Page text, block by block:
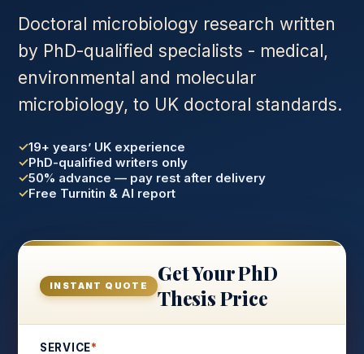
Doctoral microbiology research written
by PhD-qualified specialists - medical,
environmental and molecular
microbiology, to UK doctoral standards.
19+ years’ UK experience
PhD-qualified writers only
50% advance — pay rest after delivery
Free Turnitin & AI report
INSTANT QUOTE
Get Your PhD
Thesis Price
SERVICE*